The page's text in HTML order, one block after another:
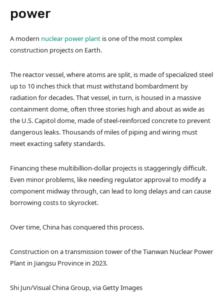
power
A modern nuclear power plant is one of the most complex
construction projects on Earth.
The reactor vessel, where atoms are split, is made of specialized steel
up to 10 inches thick that must withstand bombardment by
radiation for decades. That vessel, in turn, is housed in a massive
containment dome, often three stories high and about as wide as
the U.S. Capitol dome, made of steel-reinforced concrete to prevent
dangerous leaks. Thousands of miles of piping and wiring must
meet exacting safety standards.
Financing these multibillion-dollar projects is staggeringly difficult.
Even minor problems, like needing regulator approval to modify a
component midway through, can lead to long delays and can cause
borrowing costs to skyrocket.
Over time, China has conquered this process.
Construction on a transmission tower of the Tianwan Nuclear Power
Plant in Jiangsu Province in 2023.
Shi Jun/Visual China Group, via Getty Images